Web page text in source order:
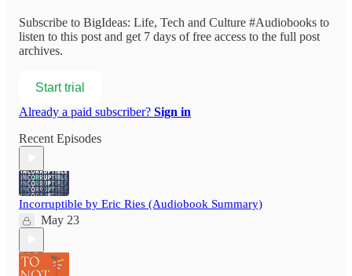
Subscribe to BigIdeas: Life, Tech and Culture #Audiobooks to
listen to this post and get 7 days of free access to the full post
archives.
Start trial
Already a paid subscriber? Sign in
Recent Episodes
Incorruptible by Eric Ries (Audiobook Summary)
May 23